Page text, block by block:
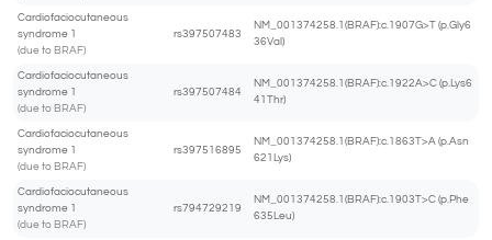
Cardiofaciocutaneous
syndrome 1
(due to BRAF)
rs397507483
NM_001374258.1(BRAF):c.1907G>T (p.Gly6
36Val)
Cardiofaciocutaneous
syndrome 1
(due to BRAF)
rs397507484
NM_001374258.1(BRAF):c.1922A>C (p.Lys6
41Thr)
Cardiofaciocutaneous
syndrome 1
(due to BRAF)
rs397516895
NM_001374258.1(BRAF):c.1863T>A (p.Asn
621Lys)
Cardiofaciocutaneous
syndrome 1
(due to BRAF)
rs794729219
NM_001374258.1(BRAF):c.1903T>C (p.Phe
635Leu)